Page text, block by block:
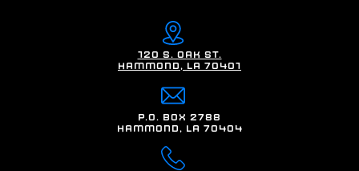
120 S. Oak St.
Hammond, LA 70401
P.O. Box 2788
Hammond, LA 70404